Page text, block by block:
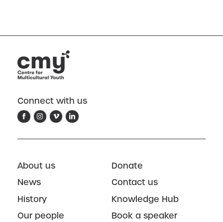
Connect with us
About us
News
History
Our people
Donate
Contact us
Knowledge Hub
Book a speaker